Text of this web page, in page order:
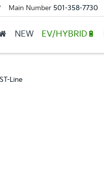
Main Number 501-358-7730
NEW EV/HYBRID🔋
ST-Line